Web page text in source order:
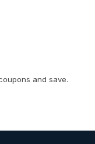
and save.